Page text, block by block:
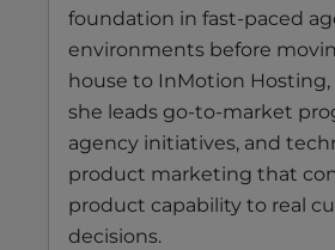
foundation in fast-paced
environments before
house to InMotion Hosting,
she leads go-to-market
agency initiatives, and
product marketing that
product capability to real
decisions.